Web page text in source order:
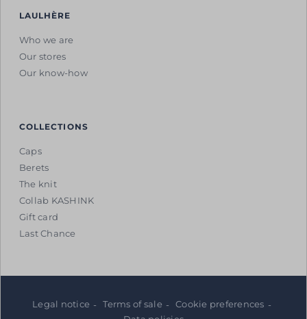
LAULHÈRE
Who we are
Our stores
Our know-how
COLLECTIONS
Caps
Berets
The knit
Collab KASHINK
Gift card
Last Chance
Legal notice Terms of sale
Cookie preferences